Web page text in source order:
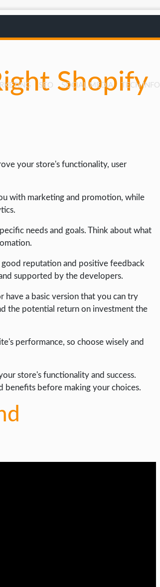
SEO SOCIAL MEDIA TECH INFO
Shopify
your store's functionality, user
with marketing and promotion, while
needs and goals. Think about what
reputation and positive feedback
supported by the developers.
have a basic version that you can try
the potential return on investment the
performance, so choose wisely and
store's functionality and success.
benefits before making your choices.